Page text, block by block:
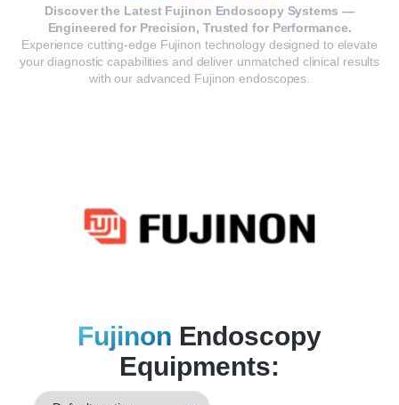
Discover the Latest Fujinon Endoscopy Systems —
Engineered for Precision, Trusted for Performance.
Experience cutting-edge Fujinon technology designed to elevate
your diagnostic capabilities and deliver unmatched clinical results
with our advanced Fujinon endoscopes.
Fujinon Endoscopy
Equipments: